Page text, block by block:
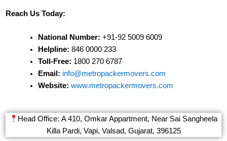
Reach Us Today:
National Number: +91-92 5009 6009
Helpline: 846 0000 233
Toll-Free: 1800 270 6787
Email: info@metropackermovers.com
Website: www.metropackermovers.com
Head Office: A 410, Omkar Appartment, Near Sai Sangheela
Killa Pardi, Vapi, Valsad, Gujarat, 396125